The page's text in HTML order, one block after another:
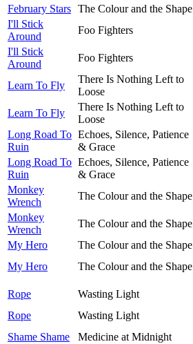
February Stars The Colour and the Shape
I'll Stick
Around
Foo Fighters
I'll Stick
Around
Foo Fighters
Learn To Fly
There Is Nothing Left to
Loose
Learn To Fly
There Is Nothing Left to
Loose
Long Road To
Ruin
Echoes, Silence, Patience
& Grace
Long Road To
Ruin
Echoes, Silence, Patience
& Grace
Monkey
Wrench
The Colour and the Shape
Monkey
Wrench
The Colour and the Shape
My Hero
The Colour and the Shape
My Hero
The Colour and the Shape
Rope
Wasting Light
Rope
Wasting Light
Shame Shame
Medicine at Midnight